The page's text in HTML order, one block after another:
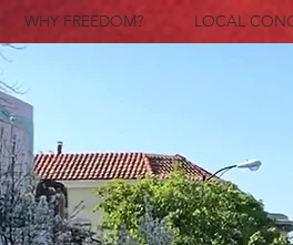
WHY FREEDOM? LOCAL